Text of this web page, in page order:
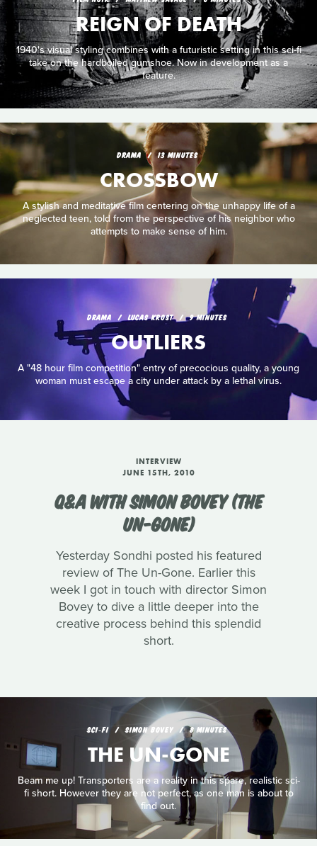
REIGN OF DEATH
1940's visual styling combines with a futuristic setting in this sci-fi
take on the hardboiled gumshoe. Now in development as a
feature.
DRAMA 13 MINUTES
CROSSBOW
A stylish and meditative film centering on the unhappy life of a
neglected teen, told from the perspective of his neighbor who
attempts to make sense of him.
DRAMA LUCAS KROST 9 MINUTES
OUTLIERS
A "48 hour film competition" entry of precocious quality, a young
woman must escape a city under attack by a lethal virus.
INTERVIEW
JUNE 15TH, 2010
Q&A WITH SIMON BOVEY (THE
UN-GONE)
Yesterday Sondhi posted his featured
review of The Un-Gone. Earlier this
week I got in touch with director Simon
Bovey to dive a little deeper into the
creative process behind this splendid
short.
SCI‑FI SIMON BOVEY 8 MINUTES
THE UN-GONE
Beam me up! Transporters are a reality in this spare, realistic sci-
fi short. However they are not perfect, as one man is about to
find out.